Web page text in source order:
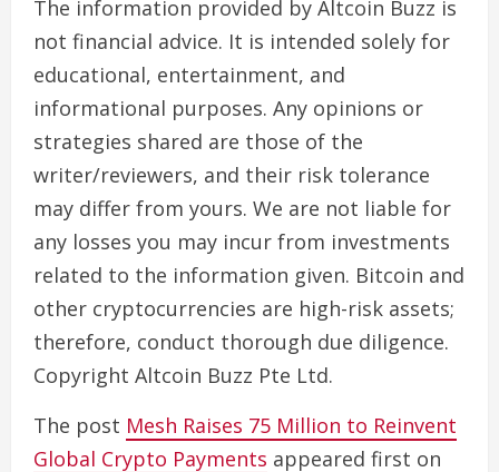
The information provided by Altcoin Buzz is
not financial advice. It is intended solely for
educational, entertainment, and
informational purposes. Any opinions or
strategies shared are those of the
writer/reviewers, and their risk tolerance
may differ from yours. We are not liable for
any losses you may incur from investments
related to the information given. Bitcoin and
other cryptocurrencies are high-risk assets;
therefore, conduct thorough due diligence.
Copyright Altcoin Buzz Pte Ltd.
The post Mesh Raises 75 Million to Reinvent
Global Crypto Payments appeared first on